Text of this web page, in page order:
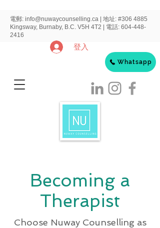
電郵: info@nuwaycounselling.ca 地址: #306 4885
Kingsway, Burnaby, B.C. V5H 4T2 | 電話: 604-448-
2416
登入
Whatsapp
Becoming a
Therapist
Choose Nuway Counselling as